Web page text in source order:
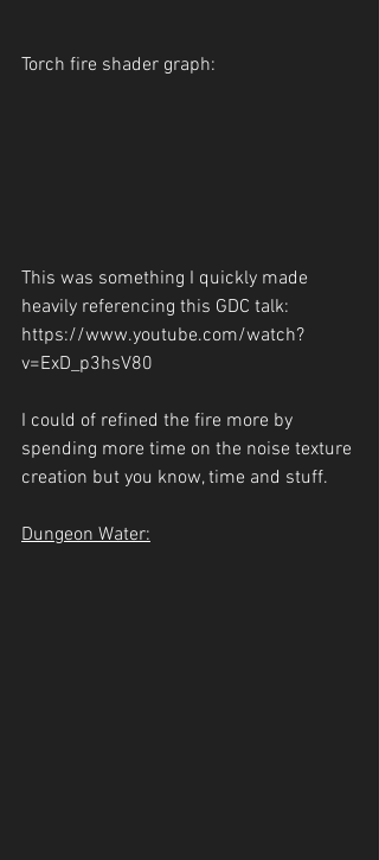
Torch fire shader graph:
This was something I quickly made
heavily referencing this GDC talk:
https://www.youtube.com/watch?
v=ExD_p3hsV80
I could of refined the fire more by
spending more time on the noise texture
creation but you know, time and stuff.
Dungeon Water: